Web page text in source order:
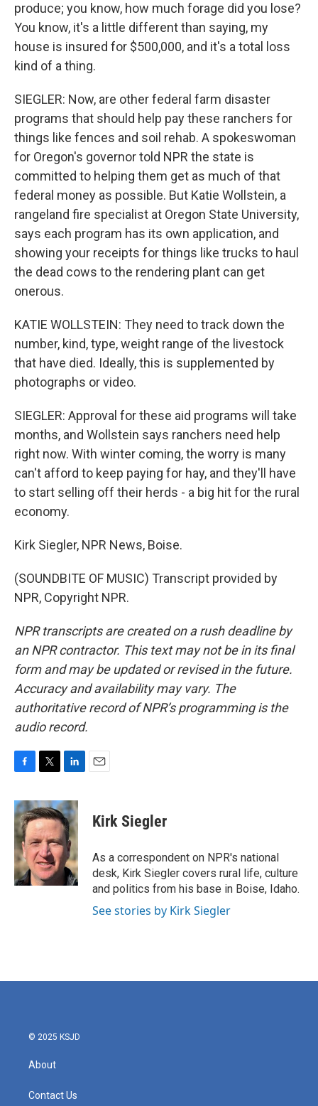
produce; you know, how much forage did you lose?
You know, it's a little different than saying, my
house is insured for $500,000, and it's a total loss
kind of a thing.
SIEGLER: Now, are other federal farm disaster
programs that should help pay these ranchers for
things like fences and soil rehab. A spokeswoman
for Oregon's governor told NPR the state is
committed to helping them get as much of that
federal money as possible. But Katie Wollstein, a
rangeland fire specialist at Oregon State University,
says each program has its own application, and
showing your receipts for things like trucks to haul
the dead cows to the rendering plant can get
onerous.
KATIE WOLLSTEIN: They need to track down the
number, kind, type, weight range of the livestock
that have died. Ideally, this is supplemented by
photographs or video.
SIEGLER: Approval for these aid programs will take
months, and Wollstein says ranchers need help
right now. With winter coming, the worry is many
can't afford to keep paying for hay, and they'll have
to start selling off their herds - a big hit for the rural
economy.
Kirk Siegler, NPR News, Boise.
(SOUNDBITE OF MUSIC) Transcript provided by
NPR, Copyright NPR.
NPR transcripts are created on a rush deadline by
an NPR contractor. This text may not be in its final
form and may be updated or revised in the future.
Accuracy and availability may vary. The
authoritative record of NPR’s programming is the
audio record.
c
e
b
o
o
k
i
t
t
e
r
n
k
e
d
I
n
Kirk Siegler
As a correspondent on NPR's national
desk, Kirk Siegler covers rural life, culture
and politics from his base in Boise, Idaho.
See stories by Kirk Siegler
© 2025 KSJD
About
Contact Us